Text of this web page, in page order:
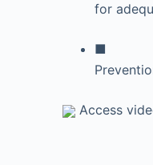
for
■
Access